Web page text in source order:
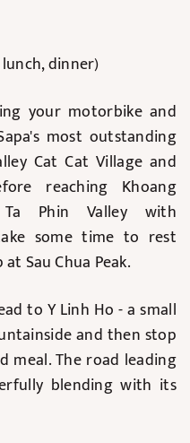
dinner)
your motorbike and
most outstanding
Cat Cat Village and
reaching Khoang
Phin Valley with
some time to rest
Sau Chua Peak.
to Y Linh Ho - a small
and then stop
meal. The road leading
blending with its